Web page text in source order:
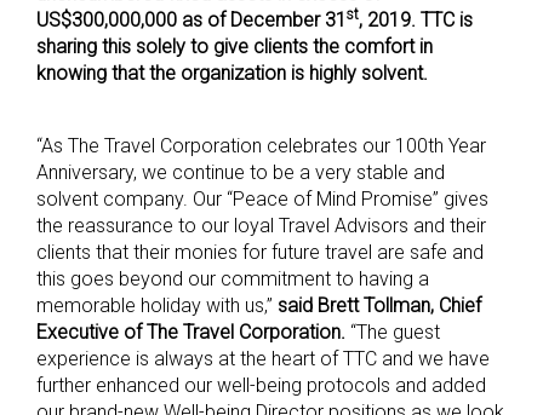
US$300,000,000 as of December 31 st, 2019. TTC is
sharing this solely to give clients the comfort in
knowing that the organization is highly solvent.
“As The Travel Corporation celebrates our 100th Year
Anniversary, we continue to be a very stable and
solvent company. Our “Peace of Mind Promise” gives
the reassurance to our loyal Travel Advisors and their
clients that their monies for future travel are safe and
this goes beyond our commitment to having a
memorable holiday with us,” said Brett Tollman, Chief
Executive of The Travel Corporation. “The guest
experience is always at the heart of TTC and we have
further enhanced our well-being protocols and added